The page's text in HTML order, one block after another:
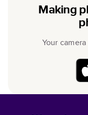
Making
Your